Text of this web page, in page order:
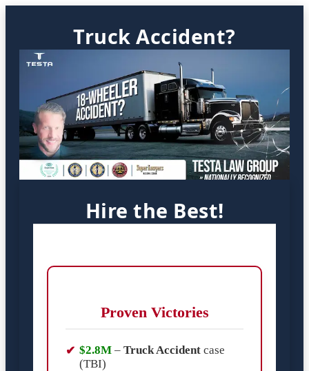
Truck Accident?
Hire the Best!
Proven Victories
$2.8M – Truck Accident case
(TBI)